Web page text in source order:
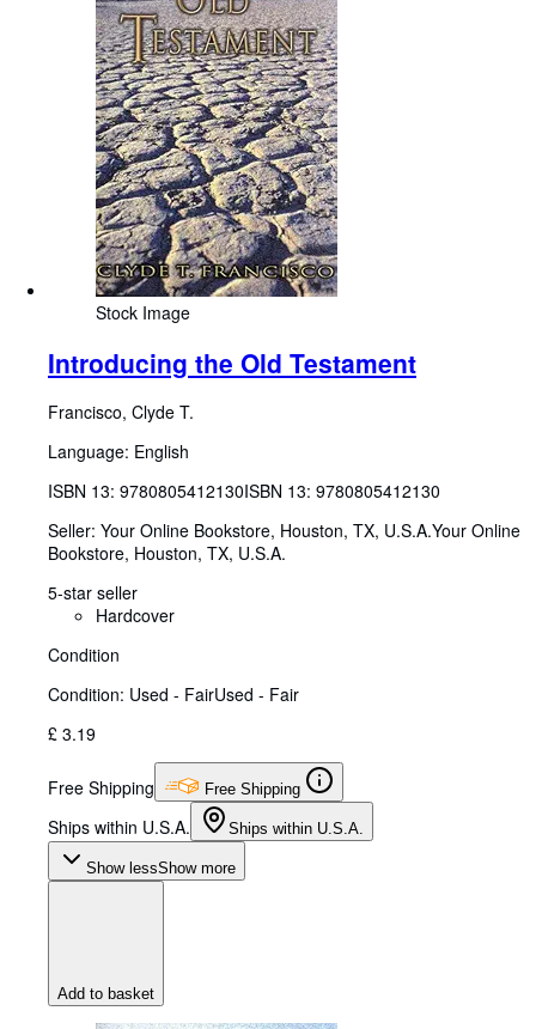
Stock Image
Introducing the Old Testament
Francisco, Clyde T.
Language: English
ISBN 13: 9780805412130ISBN 13: 9780805412130
Seller: Your Online Bookstore, Houston, TX, U.S.A.Your Online
Bookstore, Houston, TX, U.S.A.
5-star seller
Hardcover
Condition
Condition: Used - FairUsed - Fair
£ 3.19
Free Shipping Free Shipping
Ships within U.S.A. Ships within U.S.A.
Show lessShow more
Add to basket